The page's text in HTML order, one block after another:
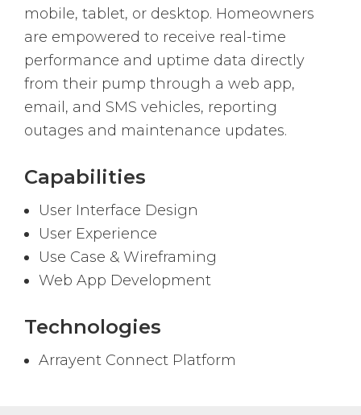
mobile, tablet, or desktop. Homeowners
are empowered to receive real-time
performance and uptime data directly
from their pump through a web app,
email, and SMS vehicles, reporting
outages and maintenance updates.
Capabilities
User Interface Design
User Experience
Use Case & Wireframing
Web App Development
Technologies
Arrayent Connect Platform